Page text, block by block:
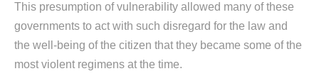
This presumption of vulnerability allowed many of these
governments to act with such disregard for the law and
the well-being of the citizen that they became some of the
most violent regimens at the time.